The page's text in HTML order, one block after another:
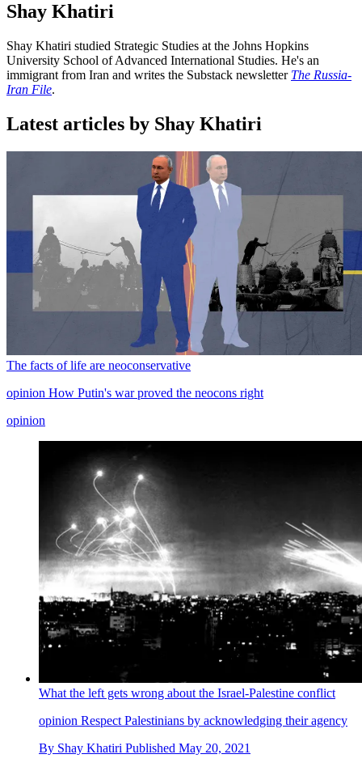
Shay Khatiri
Shay Khatiri studied Strategic Studies at the Johns Hopkins
University School of Advanced International Studies. He's an
immigrant from Iran and writes the Substack newsletter The Russia-
Iran File.
Latest articles by Shay Khatiri
The facts of life are neoconservative
opinion How Putin's war proved the neocons right
opinion
What the left gets wrong about the Israel-Palestine conflict
opinion Respect Palestinians by acknowledging their agency
By Shay Khatiri Published May 20, 2021